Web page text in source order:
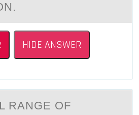
HIDE ANSWER
RАNGE ОF